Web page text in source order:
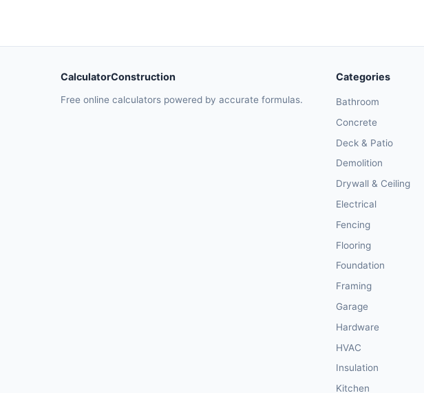
CalculatorConstruction
Free online calculators powered by accurate formulas.
Categories
Bathroom
Concrete
Deck & Patio
Demolition
Drywall & Ceiling
Electrical
Fencing
Flooring
Foundation
Framing
Garage
Hardware
HVAC
Insulation
Kitchen